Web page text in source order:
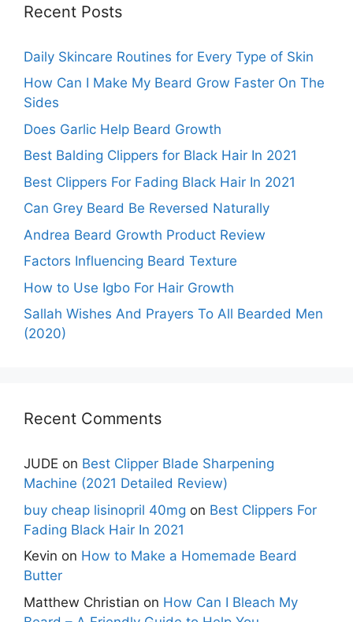
Recent Posts
Daily Skincare Routines for Every Type of Skin
How Can I Make My Beard Grow Faster On The
Sides
Does Garlic Help Beard Growth
Best Balding Clippers for Black Hair In 2021
Best Clippers For Fading Black Hair In 2021
Can Grey Beard Be Reversed Naturally
Andrea Beard Growth Product Review
Factors Influencing Beard Texture
How to Use Igbo For Hair Growth
Sallah Wishes And Prayers To All Bearded Men
(2020)
Recent Comments
JUDE on Best Clipper Blade Sharpening
Machine (2021 Detailed Review)
buy cheap lisinopril 40mg on Best Clippers For
Fading Black Hair In 2021
Kevin on How to Make a Homemade Beard
Butter
Matthew Christian on How Can I Bleach My